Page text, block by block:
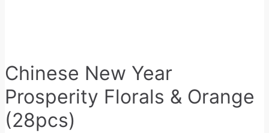
Chinese New Year
Prosperity Florals & Orange
(28pcs)